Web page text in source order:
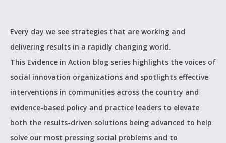
Every day we see strategies that are working and
delivering results in a rapidly changing world.
This Evidence in Action blog series highlights the voices of
social innovation organizations and spotlights effective
interventions in communities across the country and
evidence-based policy and practice leaders to elevate
both the results-driven solutions being advanced to help
solve our most pressing social problems and to